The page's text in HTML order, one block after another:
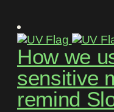
How we
sensitive
remind